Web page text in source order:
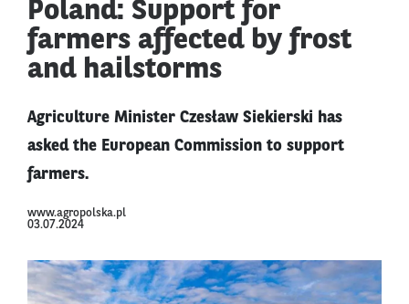
Poland: Support for
farmers affected by frost
and hailstorms
Agriculture Minister Czesław Siekierski has
asked the European Commission to support
farmers.
www.agropolska.pl
03.07.2024